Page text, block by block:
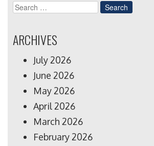
Search
for:
ARCHIVES
July 2026
June 2026
May 2026
April 2026
March 2026
February 2026